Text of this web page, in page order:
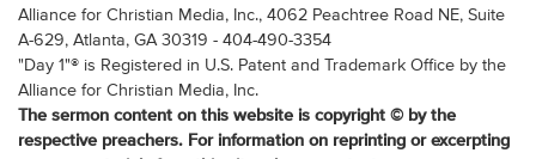
Alliance for Christian Media, Inc., 4062 Peachtree Road NE, Suite
A-629, Atlanta, GA 30319 - 404-490-3354
"Day 1"® is Registered in U.S. Patent and Trademark Office by the
Alliance for Christian Media, Inc.
The sermon content on this website is copyright © by the
respective preachers. For information on reprinting or excerpting